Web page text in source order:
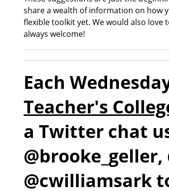
share a wealth of information on how
flexible toolkit yet. We would also
always welcome!
Each
Teacher's
a Twitter chat
@cwilliamsark